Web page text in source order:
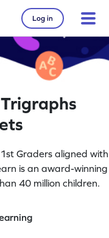
Log in
Graders aligned with
is an award-winning
40 million children.